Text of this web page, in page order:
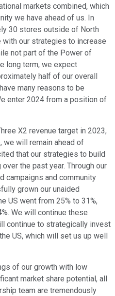
markets combined, which
we have ahead of us. In
30 stores outside of North
with our strategies to increase
not part of the Power of
long term, we expect
half of our overall
many reasons to be
enter 2024 from a position of
X2 revenue target in 2023,
we will remain ahead of
that our strategies to build
the past year. Through our
campaigns and community
grown our unaided
US went from 25% to 31%,
We will continue these
continue to strategically invest
US, which will set us up well
of our growth with low
market share potential, all
team are tremendously